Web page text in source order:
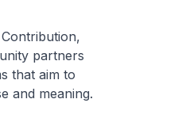
partners
that aim to
and meaning.